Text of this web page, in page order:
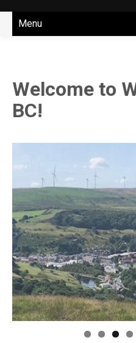
Menu
Welcome to
BC!